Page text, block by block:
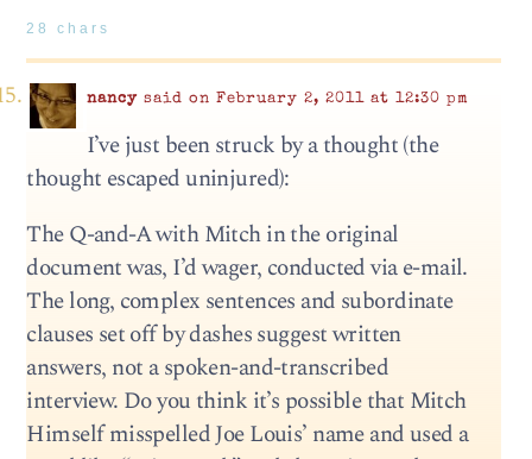
28 chars
nancysaid on February 2, 2011 at 12:30 pm
I’ve just been struck by a thought (the
thought escaped uninjured):
The Q-and-A with Mitch in the original
document was, I’d wager, conducted via e-mail.
The long, complex sentences and subordinate
clauses set off by dashes suggest written
answers, not a spoken-and-transcribed
interview. Do you think it’s possible that Mitch
Himself misspelled Joe Louis’ name and used a